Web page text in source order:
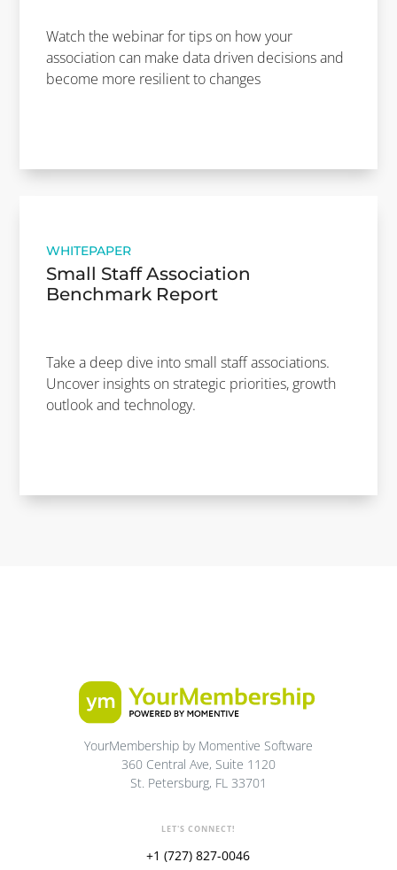
Watch the webinar for tips on how your
association can make data driven decisions and
become more resilient to changes
WHITEPAPER
Small Staff Association
Benchmark Report
Take a deep dive into small staff associations.
Uncover insights on strategic priorities, growth
outlook and technology.
YourMembership by Momentive Software
360 Central Ave, Suite 1120
St. Petersburg, FL 33701
LET'S CONNECT!
+1 (727) 827-0046